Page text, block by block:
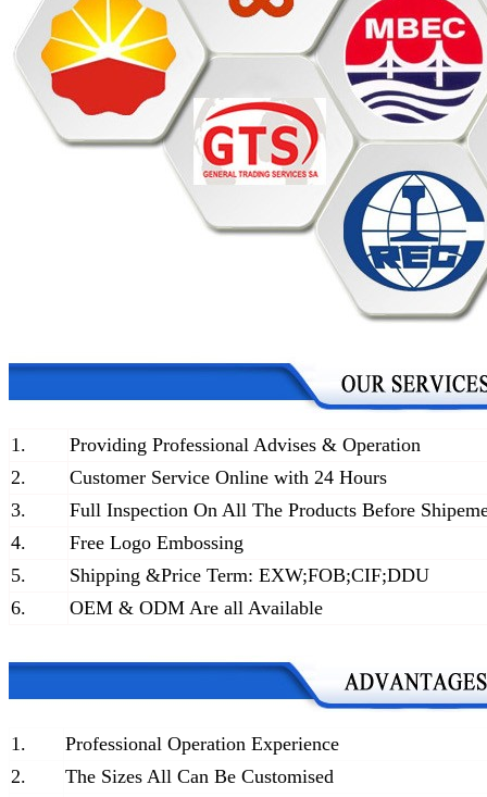
1.
Providing Professional Advises & Operation
2.
Customer Service Online with 24 Hours
3.
Full Inspection On All The Products Before
4.
Free Logo Embossing
5.
Shipping &Price Term: EXW;FOB;CIF;DDU
6.
OEM & ODM Are all Available
1.
Professional Operation Experience
2.
The Sizes All Can Be Customised